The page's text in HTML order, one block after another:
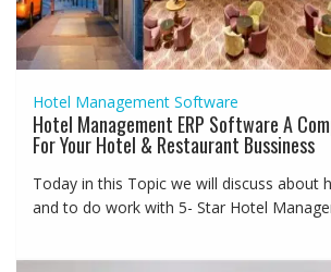
Hotel Management Software
Hotel Management ERP Software A
For Your Hotel & Restaurant Bussiness
Today in this Topic we will discuss about
and to do work with 5- Star Hotel